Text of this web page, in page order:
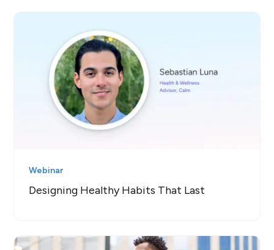
Webinar
Designing Healthy Habits That Last